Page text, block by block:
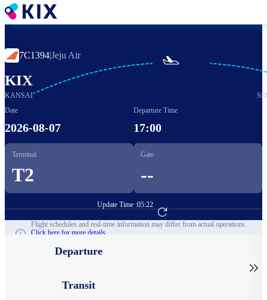
Skip
to
7C1394|Jeju Air
KIX
KANSAI

Date
2026-08-07
Departure Time
17:00
Terminal
T2
Gate
--
Update Time :05:22
Go to Flight Booking
Flight schedules and real-time information may differ from actual operations.
Click here for more details.
Departure
Transit
